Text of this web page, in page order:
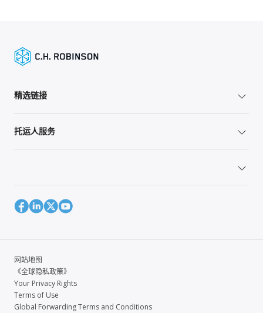
精选链接
托运人服务
网站地图
《全球隐私政策》
Your Privacy Rights
Terms of Use
Global Forwarding Terms and Conditions